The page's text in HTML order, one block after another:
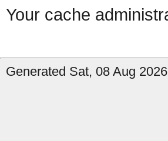
Your cache
Generated Sat, 08 Aug